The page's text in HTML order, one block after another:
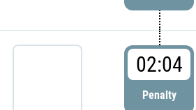
02:04
Penalty